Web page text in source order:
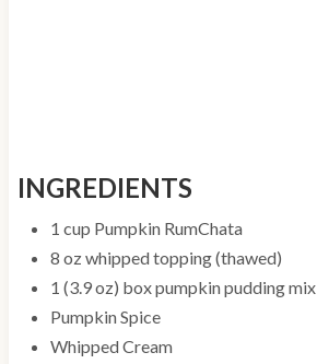
INGREDIENTS
1 cup Pumpkin RumChata
8 oz whipped topping (thawed)
1 (3.9 oz) box pumpkin pudding mix
Pumpkin Spice
Whipped Cream